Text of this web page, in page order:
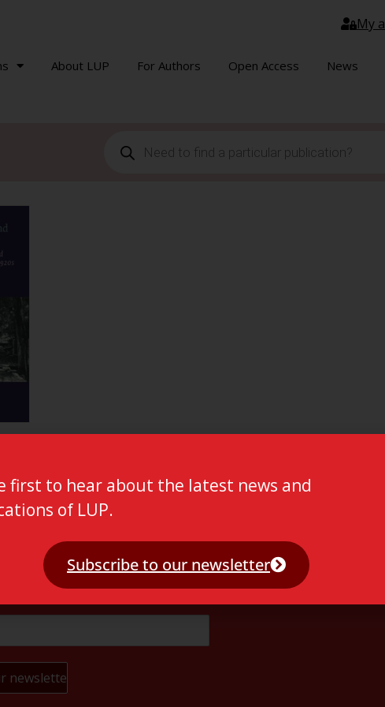
My
About LUP For Authors Open Access News
first to hear about the latest news and
of LUP.
Subscribe to our newsletter